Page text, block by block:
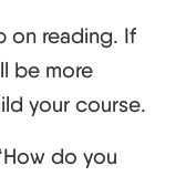
on reading. If
be more
your course.
do you